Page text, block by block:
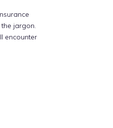
jargon.
encounter